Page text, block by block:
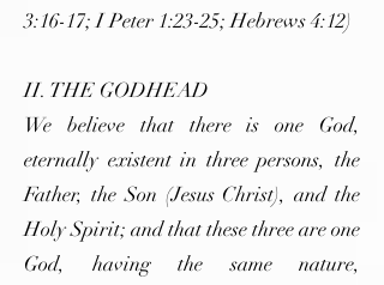
3:16-17; I Peter 1:23-25; Hebrews 4:12)
II. THE GODHEAD
We believe that there is one God,
eternally existent in three persons, the
Father, the Son (Jesus Christ), and the
Holy Spirit; and that these three are one
God, having the same nature,